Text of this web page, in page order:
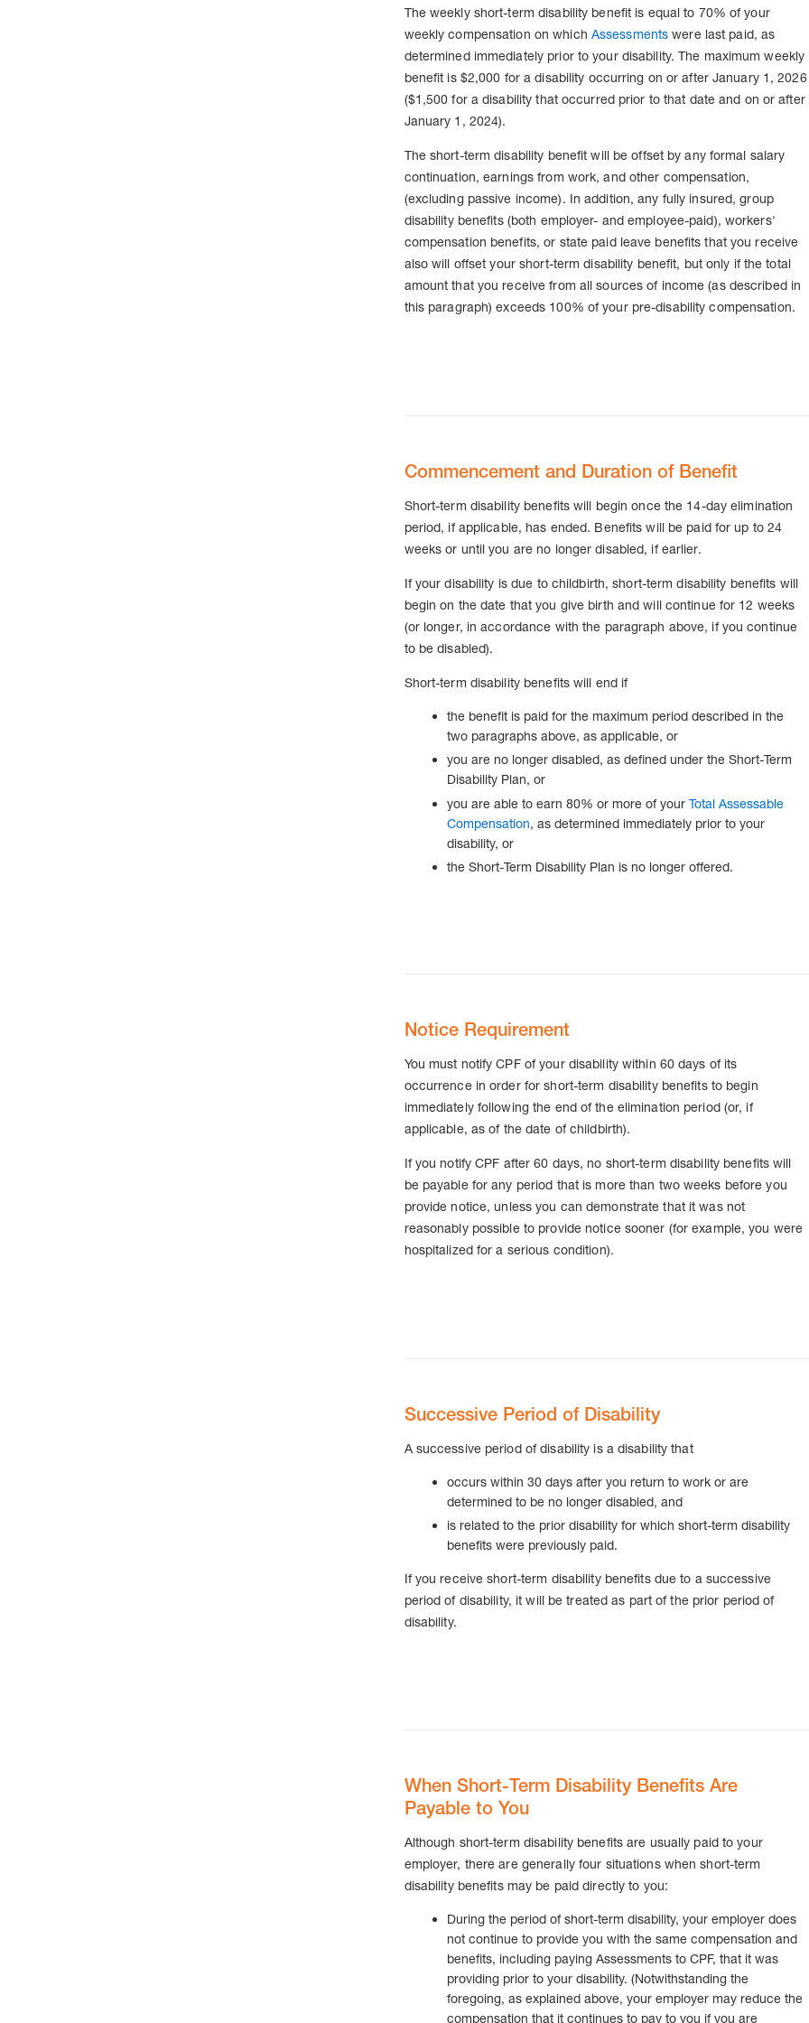
The weekly short-term disability benefit is equal to 70% of your
weekly compensation on which Assessments were last paid, as
determined immediately prior to your disability. The maximum weekly
benefit is $2,000 for a disability occurring on or after January 1, 2026
($1,500 for a disability that occurred prior to that date and on or after
January 1, 2024).
The short-term disability benefit will be offset by any formal salary
continuation, earnings from work, and other compensation,
(excluding passive income). In addition, any fully insured, group
disability benefits (both employer- and employee-paid), workers'
compensation benefits, or state paid leave benefits that you receive
also will offset your short-term disability benefit, but only if the total
amount that you receive from all sources of income (as described in
this paragraph) exceeds 100% of your pre-disability compensation.
Commencement and Duration of Benefit
Short-term disability benefits will begin once the 14-day elimination
period, if applicable, has ended. Benefits will be paid for up to 24
weeks or until you are no longer disabled, if earlier.
If your disability is due to childbirth, short-term disability benefits will
begin on the date that you give birth and will continue for 12 weeks
(or longer, in accordance with the paragraph above, if you continue
to be disabled).
Short-term disability benefits will end if
the benefit is paid for the maximum period described in the
two paragraphs above, as applicable, or
you are no longer disabled, as defined under the Short-Term
Disability Plan, or
you are able to earn 80% or more of your Total Assessable
Compensation, as determined immediately prior to your
disability, or
the Short-Term Disability Plan is no longer offered.
Notice Requirement
You must notify CPF of your disability within 60 days of its
occurrence in order for short-term disability benefits to begin
immediately following the end of the elimination period (or, if
applicable, as of the date of childbirth).
If you notify CPF after 60 days, no short-term disability benefits will
be payable for any period that is more than two weeks before you
provide notice, unless you can demonstrate that it was not
reasonably possible to provide notice sooner (for example, you were
hospitalized for a serious condition).
Successive Period of Disability
A successive period of disability is a disability that
occurs within 30 days after you return to work or are
determined to be no longer disabled, and
is related to the prior disability for which short-term disability
benefits were previously paid.
If you receive short-term disability benefits due to a successive
period of disability, it will be treated as part of the prior period of
disability.
When Short-Term Disability Benefits Are
Payable to You
Although short-term disability benefits are usually paid to your
employer, there are generally four situations when short-term
disability benefits may be paid directly to you:
During the period of short-term disability, your employer does
not continue to provide you with the same compensation and
benefits, including paying Assessments to CPF, that it was
providing prior to your disability. (Notwithstanding the
foregoing, as explained above, your employer may reduce the
compensation that it continues to pay to you if you are